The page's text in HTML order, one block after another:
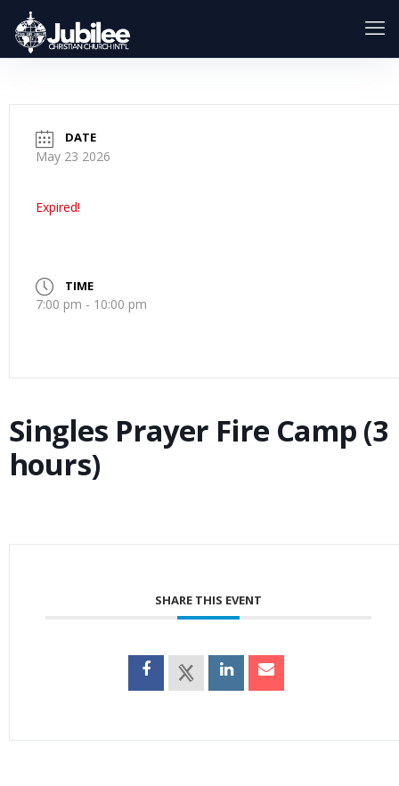
DATE
May 23 2026
Expired!
TIME
7:00 pm - 10:00 pm
Singles Prayer Fire Camp (3
hours)
SHARE THIS EVENT